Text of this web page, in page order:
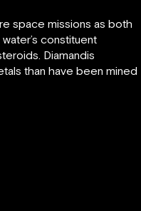
space missions as both
constituent
Diamandis
than have been mined